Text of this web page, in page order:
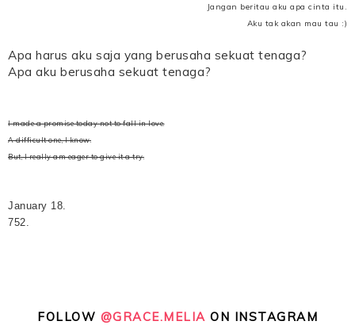
Jangan beritau aku apa cinta itu.
Aku tak akan mau tau :)
Apa harus aku saja yang berusaha sekuat tenaga?
Apa aku berusaha sekuat tenaga?
I made a promise today not to fall in love.
A difficult one, I know.
But, I really am eager to give it a try.
January 18.
752.
FOLLOW @GRACE.MELIA ON INSTAGRAM